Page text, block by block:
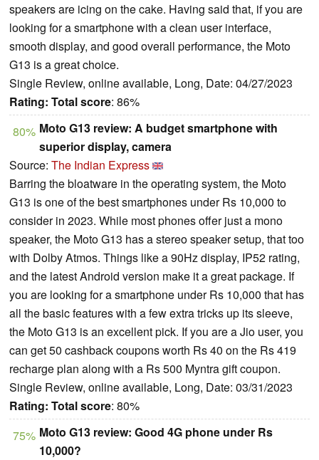
speakers are icing on the cake. Having said that, if you are
looking for a smartphone with a clean user interface,
smooth display, and good overall performance, the Moto
G13 is a great choice.
Single Review, online available, Long, Date: 04/27/2023
Rating: Total score: 86%
80% Moto G13 review: A budget smartphone with
superior display, camera
Source: The Indian Express
Barring the bloatware in the operating system, the Moto
G13 is one of the best smartphones under Rs 10,000 to
consider in 2023. While most phones offer just a mono
speaker, the Moto G13 has a stereo speaker setup, that too
with Dolby Atmos. Things like a 90Hz display, IP52 rating,
and the latest Android version make it a great package. If
you are looking for a smartphone under Rs 10,000 that has
all the basic features with a few extra tricks up its sleeve,
the Moto G13 is an excellent pick. If you are a Jio user, you
can get 50 cashback coupons worth Rs 40 on the Rs 419
recharge plan along with a Rs 500 Myntra gift coupon.
Single Review, online available, Long, Date: 03/31/2023
Rating: Total score: 80%
75% Moto G13 review: Good 4G phone under Rs
10,000?